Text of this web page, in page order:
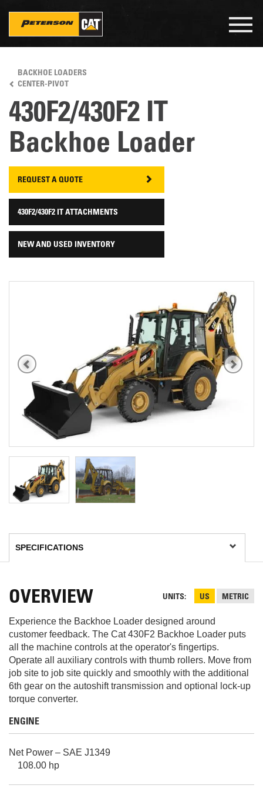
main
BACKHOE LOADERS
CENTER-PIVOT
430F2/430F2 IT
Backhoe Loader
REQUEST A QUOTE
430F2/430F2 IT ATTACHMENTS
NEW AND USED INVENTORY
UNITS US METRIC
OVERVIEW
Experience the Backhoe Loader designed around
customer feedback. The Cat 430F2 Backhoe Loader puts
all the machine controls at the operator's fingertips.
Operate all auxiliary controls with thumb rollers. Move from
job site to job site quickly and smoothly with the additional
6th gear on the autoshift transmission and optional lock-up
torque converter.
ENGINE
Net Power – SAE J1349
108.00 hp